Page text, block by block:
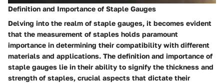
Definition and Importance of Staple Gauges
Delving into the realm of staple gauges, it becomes evident
that the measurement of staples holds paramount
importance in determining their compatibility with different
materials and applications. The definition and importance of
staple gauges lie in their ability to signify the thickness and
strength of staples, crucial aspects that dictate their